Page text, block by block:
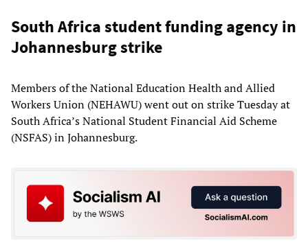
South Africa student funding agency in
Johannesburg strike
Members of the National Education Health and Allied
Workers Union (NEHAWU) went out on strike Tuesday at
South Africa’s National Student Financial Aid Scheme
(NSFAS) in Johannesburg.